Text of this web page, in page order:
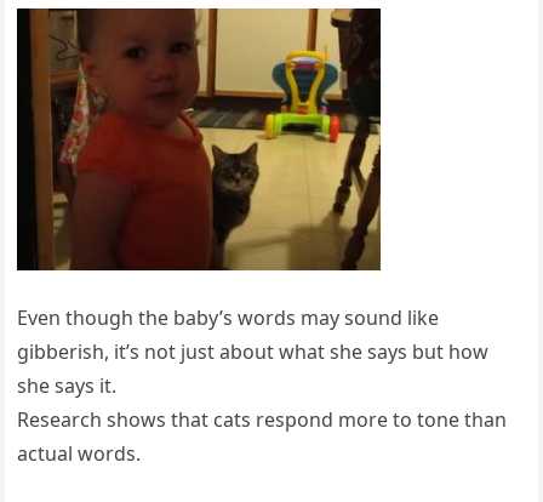
Even though the baby’s words may sound like
gibberish, it’s not just about what she says but how
she says it.
Research shows that cats respond more to tone than
actual words.